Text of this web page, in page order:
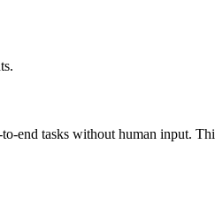
end tasks without human input.